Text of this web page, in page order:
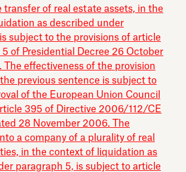
transfer of real estate assets, in the
as described under
subject to the provisions of article
5 of Presidential Decree 26 October
The effectiveness of the provision
previous sentence is subject to
of the European Union Council
395 of Directive 2006/112/CE
28 November 2006. The
a company of a plurality of real
in the context of liquidation as
paragraph 5, is subject to article